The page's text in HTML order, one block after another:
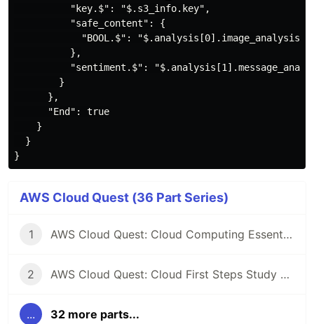
          "key.$": "$.s3_info.key",
          "safe_content": {
"BOOL.$":
          },
"sentiment.$":
        }
      },
      "End": true
    }
  }
AWS Cloud Quest (36 Part Series)
1 AWS Cloud Quest: Cloud Computing Essentials Study Note
2 AWS Cloud Quest: Cloud First Steps Study Note
... 32 more parts...